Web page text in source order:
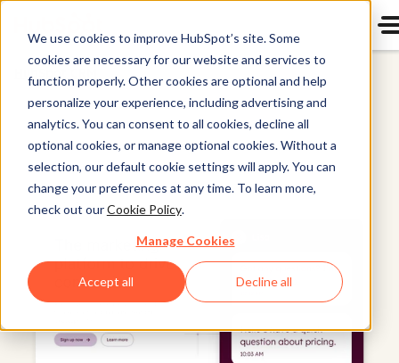
We use cookies to improve HubSpot’s site. Some
cookies are necessary for our website and services to
function properly. Other cookies are optional and help
personalize your experience, including advertising and
analytics. You can consent to all cookies, decline all
optional cookies, or manage optional cookies. Without a
selection, our default cookie settings will apply. You can
change your preferences at any time. To learn more,
check out ourCookie Policy.
Manage Cookies
Accept all Decline all
HubSpot CRM